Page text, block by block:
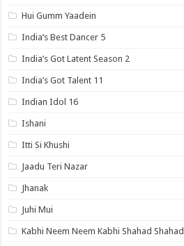
Hui Gumm Yaadein
India’s Best Dancer 5
India’s Got Latent Season 2
India’s Got Talent 11
Indian Idol 16
Ishani
Itti Si Khushi
Jaadu Teri Nazar
Jhanak
Juhi Mui
Kabhi Neem Neem Kabhi Shahad Shahad